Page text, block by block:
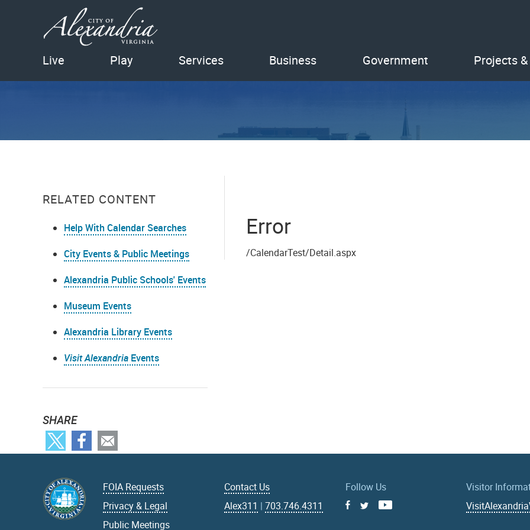
Live Play Services Business Government Projects
RELATED CONTENT
Help With Calendar Searches
City Events & Public Meetings
Alexandria Public Schools' Events
Museum Events
Alexandria Library Events
Visit Alexandria Events
SHARE
Error
/CalendarTest/Detail.aspx
FOIA Requests
Privacy & Legal
Public Meetings
Contact Us
Alex311 |703.746.4311
Follow Us
FacebookYoutube
Visitor